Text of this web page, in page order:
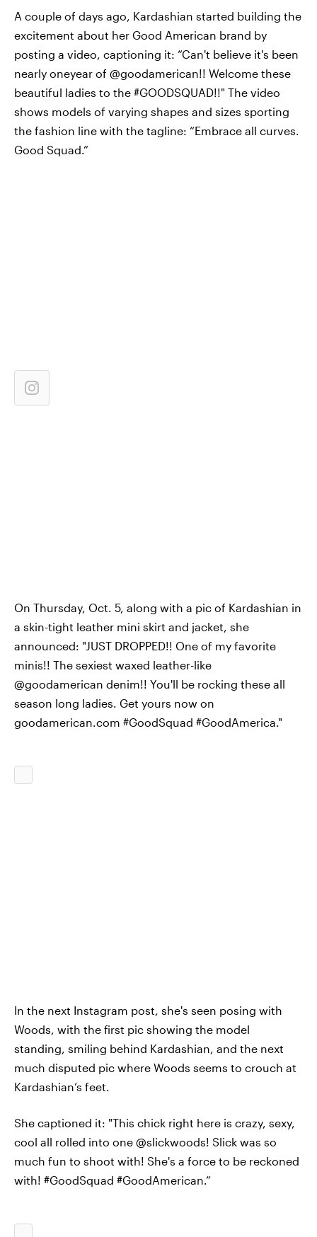
A couple of days ago, Kardashian started building the
excitement about her Good American brand by
posting a video, captioning it: “Can't believe it's been
nearly oneyear of @goodamerican!! Welcome these
beautiful ladies to the #GOODSQUAD!!" The video
shows models of varying shapes and sizes sporting
the fashion line with the tagline: “Embrace all curves.
Good Squad.”
On Thursday, Oct. 5, along with a pic of Kardashian in
a skin-tight leather mini skirt and jacket, she
announced: "JUST DROPPED!! One of my favorite
minis!! The sexiest waxed leather-like
@goodamerican denim!! You'll be rocking these all
season long ladies. Get yours now on
goodamerican.com #GoodSquad #GoodAmerica."
In the next Instagram post, she's seen posing with
Woods, with the first pic showing the model
standing, smiling behind Kardashian, and the next
much disputed pic where Woods seems to crouch at
Kardashian’s feet.
She captioned it: "This chick right here is crazy, sexy,
cool all rolled into one @slickwoods! Slick was so
much fun to shoot with! She's a force to be reckoned
with! #GoodSquad #GoodAmerican.”